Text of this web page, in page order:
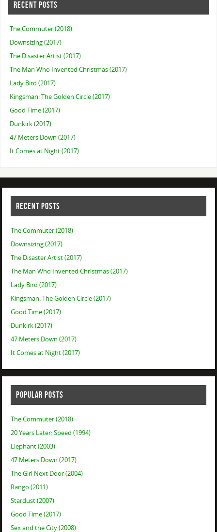
RECENT POSTS
The Commuter (2018)
Downsizing (2017)
The Disaster Artist (2017)
The Man Who Invented Christmas (2017)
Lady Bird (2017)
Kingsman: The Golden Circle (2017)
Good Time (2017)
Dunkirk (2017)
47 Meters Down (2017)
It Comes at Night (2017)
RECENT POSTS
The Commuter (2018)
Downsizing (2017)
The Disaster Artist (2017)
The Man Who Invented Christmas (2017)
Lady Bird (2017)
Kingsman: The Golden Circle (2017)
Good Time (2017)
Dunkirk (2017)
47 Meters Down (2017)
It Comes at Night (2017)
POPULAR POSTS
The Commuter (2018)
20 Years Later: Speed (1994)
Elephant (2003)
47 Meters Down (2017)
The Girl Next Door (2004)
Rango (2011)
Stardust (2007)
Good Time (2017)
Sex and the City (2008)